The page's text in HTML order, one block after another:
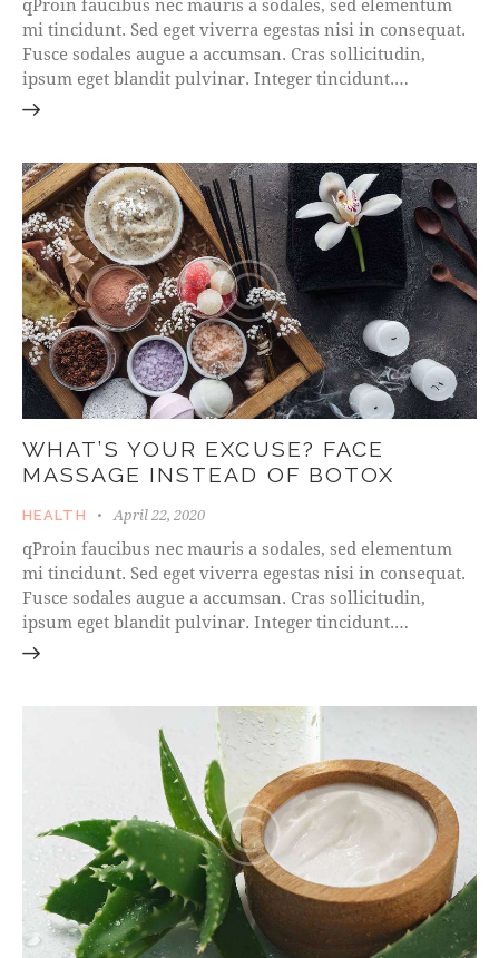
mi tincidunt. Sed eget viverra egestas nisi in consequat.
Fusce sodales augue a accumsan. Cras sollicitudin,
ipsum eget blandit pulvinar. Integer tincidunt.…
WHAT’S YOUR EXCUSE? FACE
MASSAGE INSTEAD OF BOTOX
HEALTH April 22, 2020
qProin faucibus nec mauris a sodales, sed elementum
mi tincidunt. Sed eget viverra egestas nisi in consequat.
Fusce sodales augue a accumsan. Cras sollicitudin,
ipsum eget blandit pulvinar. Integer tincidunt.…